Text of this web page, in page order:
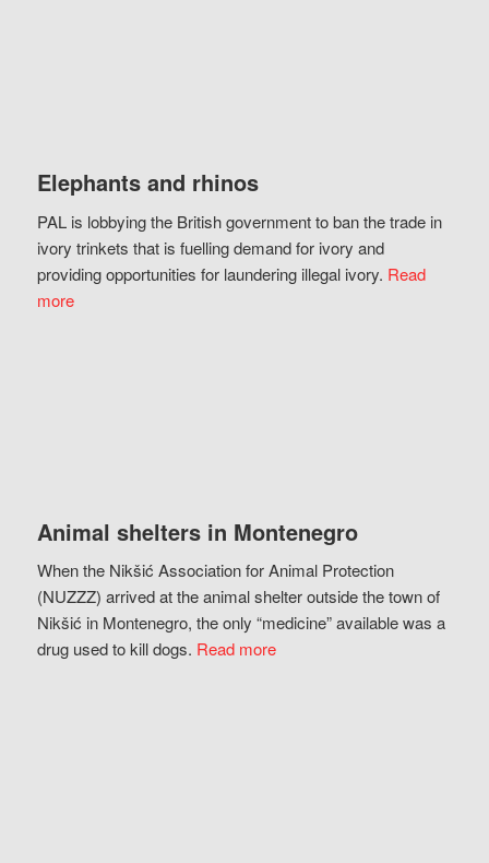
Elephants and rhinos
PAL is lobbying the British government to ban the trade in
ivory trinkets that is fuelling demand for ivory and
providing opportunities for laundering illegal ivory. Read
more
Animal shelters in Montenegro
When the Nikšić Association for Animal Protection
(NUZZZ) arrived at the animal shelter outside the town of
Nikšić in Montenegro, the only “medicine” available was a
drug used to kill dogs. Read more